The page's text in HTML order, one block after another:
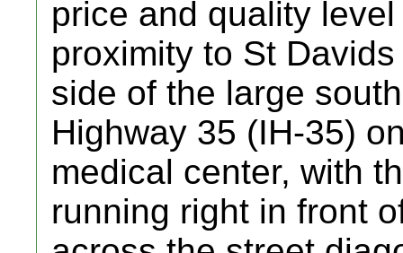
price and quality
proximity to St
side of the large
Highway 35 (IH-35)
medical center, with
running right in front